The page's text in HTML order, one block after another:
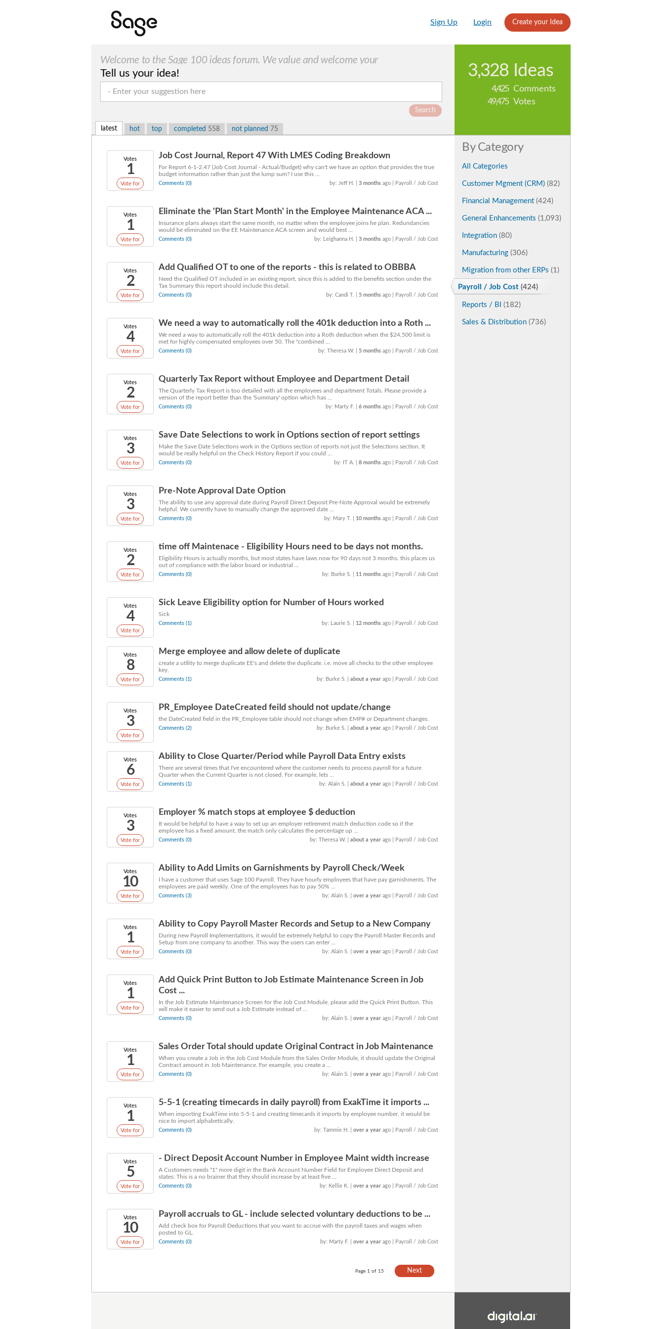
Sign Up Login Create your Idea
Welcome to the Sage 100 ideas forum. We value and welcome your
suggestions!
Tell us your idea!
Search
3,328 Ideas
4,425
Comments
49,475 Votes
latest hot top completed 558 not planned 75
Votes
1
Vote for
Job Cost Journal, Report 47 With LMES Coding Breakdown
For Report 6-1-2.47 (Job Cost Journal - Actual/Budget) why can't we have an option that provides the true
budget information rather than just the lump sum? I use this ...
Comments (0) by: Jeff H. |3 months ago | Payroll / Job Cost
Votes
1
Vote for
Eliminate the 'Plan Start Month' in the Employee Maintenance ACA ...
Insurance plans always start the same month, no matter when the employee joins he plan. Redundancies
would be eliminated on the EE Maintenance ACA screen and would best ...
Comments (0) by: Leighanna H. |3 months ago | Payroll / Job Cost
Votes
2
Vote for
Add Qualified OT to one of the reports - this is related to OBBBA
Need the Qualified OT included in an existing report, since this is added to the benefits section under the
Tax Summary this report should include this detail.
Comments (0) by: Candi T. 5 months ago | Payroll / Job Cost
Votes
4
Vote for
We need a way to automatically roll the 401k deduction into a Roth ...
We need a way to automatically roll the 401k deduction into a Roth deduction when the $24,500 limit is
met for highly compensated employees over 50. The "combined ...
Comments (0) by: Theresa W. 5 months ago | Payroll / Job Cost
Votes
2
Vote for
Quarterly Tax Report without Employee and Department Detail
The Quarterly Tax Report is too detailed with all the employees and department Totals. Please provide a
version of the report better than the 'Summary' option which has ...
Comments (0) by: Marty F. |6 months ago | Payroll / Job Cost
Votes
3
Vote for
Save Date Selections to work in Options section of report settings
Make the Save Date Selections work in the Options section of reports not just the Selections section. It
would be really helpful on the Check History Report if you could ...
Comments (0) by: IT A. |8 months ago | Payroll / Job Cost
Votes
3
Vote for
Pre-Note Approval Date Option
The ability to use any approval date during Payroll Direct Deposit Pre-Note Approval would be extremely
helpful. We currently have to manually change the approved date ...
Comments (0) by: Mary T. 10 months ago | Payroll / Job Cost
Votes
2
Vote for
time off Maintenace - Eligibility Hours need to be days not months.
Eligibility Hours is actually months, but most states have laws now for 90 days not 3 months. this places us
out of compliance with the labor board or industrial ...
Comments (0) by: Burke S. 11 months ago | Payroll / Job Cost
Votes
4
Vote for
Sick Leave Eligibility option for Number of Hours worked
Sick
Comments (1) by: Laurie S. 12 months ago | Payroll / Job Cost
Votes
8
Vote for
Merge employee and allow delete of duplicate
create a utility to merge duplicate EE's and delete the duplicate. i.e. move all checks to the other employee
key,
Comments (1) by: Burke S. |about a year ago | Payroll / Job Cost
Votes
3
Vote for
PR_Employee DateCreated feild should not update/change
the DateCreated field in the PR_Employee table should not change when EMP# or Department changes.
Comments (2) by: Burke S. |about a year ago | Payroll / Job Cost
Votes
6
Vote for
Ability to Close Quarter/Period while Payroll Data Entry exists
There are several times that I've encountered where the customer needs to process payroll for a future
Quarter when the Current Quarter is not closed. For example, lets ...
Comments (1) by: Alain S. |about a year ago | Payroll / Job Cost
Votes
3
Vote for
Employer % match stops at employee $ deduction
It would be helpful to have a way to set up an employer retirement match deduction code so if the
employee has a fixed amount, the match only calculates the percentage up ...
Comments (0) by: Theresa W. |about a year ago | Payroll / Job Cost
Votes
10
Vote for
Ability to Add Limits on Garnishments by Payroll Check/Week
I have a customer that uses Sage 100 Payroll. They have hourly employees that have pay garnishments. The
employees are paid weekly. One of the employees has to pay 50% ...
Comments (3) by: Alain S. |over a year ago | Payroll / Job Cost
Votes
1
Vote for
Ability to Copy Payroll Master Records and Setup to a New Company
During new Payroll Implementations, it would be extremely helpful to copy the Payroll Master Records and
Setup from one company to another. This way the users can enter ...
Comments (0) by: Alain S. |over a year ago | Payroll / Job Cost
Votes
1
Vote for
Add Quick Print Button to Job Estimate Maintenance Screen in Job
Cost ...
In the Job Estimate Maintenance Screen for the Job Cost Module, please add the Quick Print Button. This
will make it easier to send out a Job Estimate instead of ...
Comments (0) by: Alain S. |over a year ago | Payroll / Job Cost
Votes
1
Vote for
Sales Order Total should update Original Contract in Job Maintenance
When you create a Job in the Job Cost Module from the Sales Order Module, it should update the Original
Contract amount in Job Maintenance. For example, you create a ...
Comments (0) by: Alain S. |over a year ago | Payroll / Job Cost
Votes
1
Vote for
5-5-1 (creating timecards in daily payroll) from ExakTime it imports ...
When importing ExakTime into 5-5-1 and creating timecards it imports by employee number, it would be
nice to import alphabetically.
Comments (0) by: Tammie H. |over a year ago | Payroll / Job Cost
Votes
5
Vote for
- Direct Deposit Account Number in Employee Maint width increase
A Customers needs "1" more digit in the Bank Account Number Field for Employee Direct Deposit and
states: This is a no brainer that they should increase by at least five ...
Comments (0) by: Kellie K. |over a year ago | Payroll / Job Cost
Votes
10
Vote for
Payroll accruals to GL - include selected voluntary deductions to be ...
Add check box for Payroll Deductions that you want to accrue with the payroll taxes and wages when
posted to GL.
Comments (0) by: Marty F. |over a year ago | Payroll / Job Cost
Next
Page 1 of 15
By Category
All Categories
Customer Mgment (CRM) (82)
Financial Management (424)
General Enhancements (1,093)
Integration (80)
Manufacturing (306)
Migration from other ERPs (1)
Payroll / Job Cost (424)
Reports / BI (182)
Sales & Distribution (736)